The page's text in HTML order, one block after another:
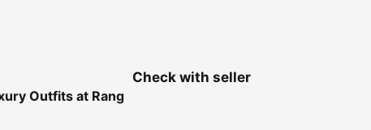
Outfits at Rang
Check with seller